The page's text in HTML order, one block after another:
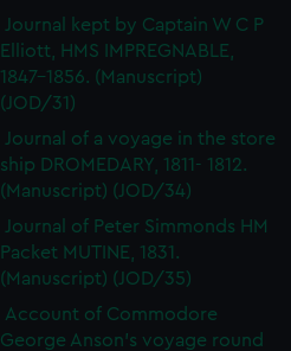
Journal kept by Captain W C P
Elliott, HMS IMPREGNABLE,
1847-1856. (Manuscript)
(JOD/31)
Journal of a voyage in the store
ship DROMEDARY, 1811- 1812.
(Manuscript) (JOD/34)
Journal of Peter Simmonds HM
Packet MUTINE, 1831.
(Manuscript) (JOD/35)
Account of Commodore
George Anson's voyage round